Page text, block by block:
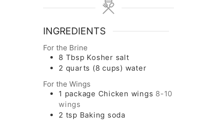
INGREDIENTS
For the Brine
8 Tbsp Kosher salt
2 quarts (8 cups) water
For the Wings
1 package Chicken wings 8-10
wings
2 tsp Baking soda